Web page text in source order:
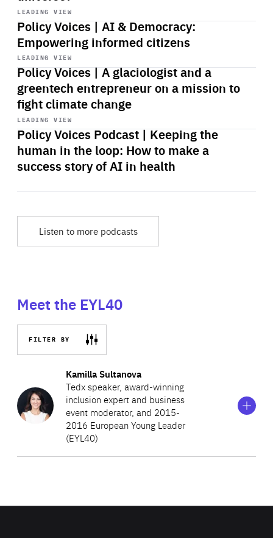
LEADING VIEW
Policy Voices | AI & Democracy:
Empowering informed citizens
playback
LEADING VIEW
Policy Voices | A glaciologist and a
greentech entrepreneur on a mission to
fight climate change
Start
playback
LEADING VIEW
Policy Voices Podcast | Keeping the
human in the loop: How to make a
success story of AI in health
Start
playback
Listen to more podcasts
Meet the EYL40
FILTER BY
Kamilla Sultanova
Tedx speaker, award‑winning
inclusion expert and business
event moderator, and 2015-
2016 European Young Leader
(EYL40)
Show
information
on
Kamilla
Sultanova